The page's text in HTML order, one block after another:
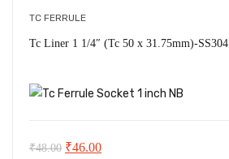
₹180.00.
TC FERRULE
Tc Liner 1 1/4″ (Tc 50 x 31.75mm)-SS304
₹48.00 Original
₹46.00Current